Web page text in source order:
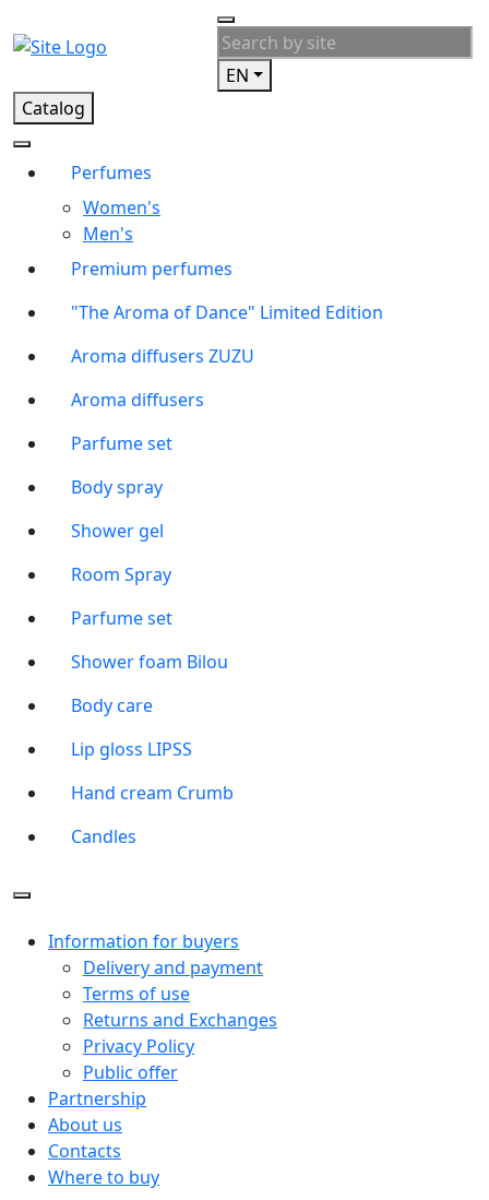
EN
Catalog
Perfumes
Women's
Men's
Premium perfumes
"The Aroma of Dance" Limited Edition
Aroma diffusers ZUZU
Aroma diffusers
Parfume set
Body spray
Shower gel
Room Spray
Parfume set
Shower foam Bilou
Body care
Lip gloss LIPSS
Hand cream Crumb
Candles
Information for buyers
Delivery and payment
Terms of use
Returns and Exchanges
Privacy Policy
Public offer
Partnership
About us
Contacts
Where to buy